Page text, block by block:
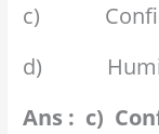
c)
d)
Ans : c)